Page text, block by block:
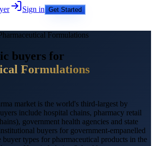
Sign in Get Started
Formulations
buyers for
Formulations
market is the world's third-largest by
include hospital chains, pharmacy retail
government health agencies and state
buyers for government-empanelled
buyer types for pharmaceutical products in the